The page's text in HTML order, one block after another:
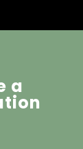
a